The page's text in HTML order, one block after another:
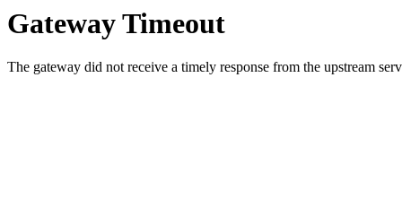
Gateway Timeout
The gateway did not receive a timely response from the upstream